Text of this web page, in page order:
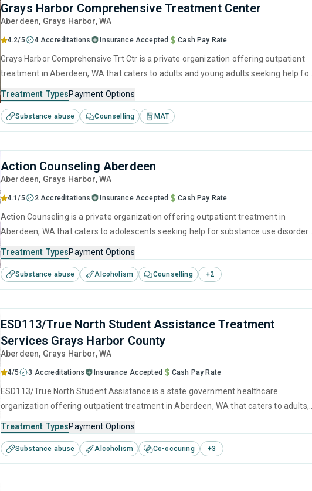
Grays Harbor Comprehensive Treatment Center
Aberdeen, Grays Harbor,WA
4.2/5 4 Accreditations Insurance Accepted Cash Pay Rate
Grays Harbor Comprehensive Trt Ctr is a private organization offering outpatient
treatment in Aberdeen, WA that caters to adults and young adults seeking help for
including anger management, brief intervention, cognitive behavioral therapy,
contingency management and motivational interviewing.
Treatment TypesPayment Options
Substance abuse Counselling MAT
Action Counseling Aberdeen
Aberdeen, Grays Harbor,WA
4.1/5 2 Accreditations Insurance Accepted Cash Pay Rate
Action Counseling is a private organization offering outpatient treatment in
Aberdeen, WA that caters to adolescents seeking help for substance use
management, brief intervention, cognitive behavioral therapy, contingency
management and motivational interviewing.
Treatment TypesPayment Options
Substance abuse Alcoholism Counselling +2
ESD113/True North Student Assistance Treatment
Services Grays Harbor County
Aberdeen, Grays Harbor,WA
4/5 3 Accreditations Insurance Accepted Cash Pay Rate
ESD113/True North Student Assistance is a state government healthcare
organization offering outpatient treatment in Aberdeen, WA that caters to adults,
center offers programs for substance use treatment including brief intervention,
cognitive behavioral therapy, motivational interviewing, relapse prevention and
counseling.
Treatment TypesPayment Options
Substance abuse Alcoholism Co-occuring +3